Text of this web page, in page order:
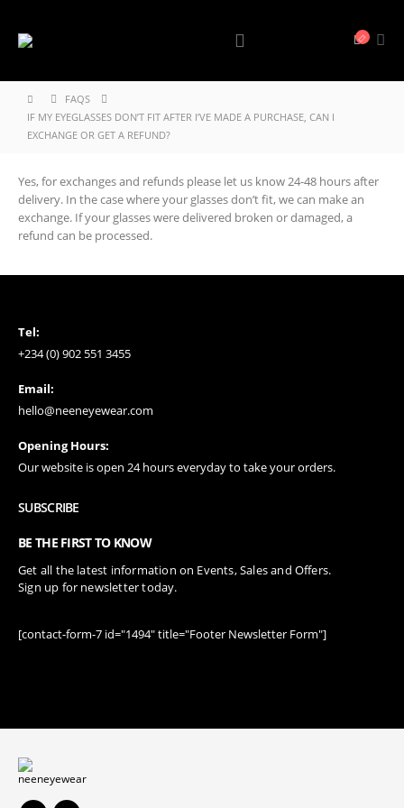
FAQS
IF MY EYEGLASSES DON’T FIT AFTER I’VE MADE A PURCHASE, CAN I
EXCHANGE OR GET A REFUND?
Yes, for exchanges and refunds please let us know 24-48 hours after
delivery. In the case where your glasses don’t fit, we can make an
exchange. If your glasses were delivered broken or damaged, a
refund can be processed.
Tel:
+234 (0) 902 551 3455
Email:
hello@neeneyewear.com
Opening Hours:
Our website is open 24 hours everyday to take your orders.
SUBSCRIBE
BE THE FIRST TO KNOW
Get all the latest information on Events, Sales and Offers.
Sign up for newsletter today.
[contact-form-7 id="1494" title="Footer Newsletter Form"]